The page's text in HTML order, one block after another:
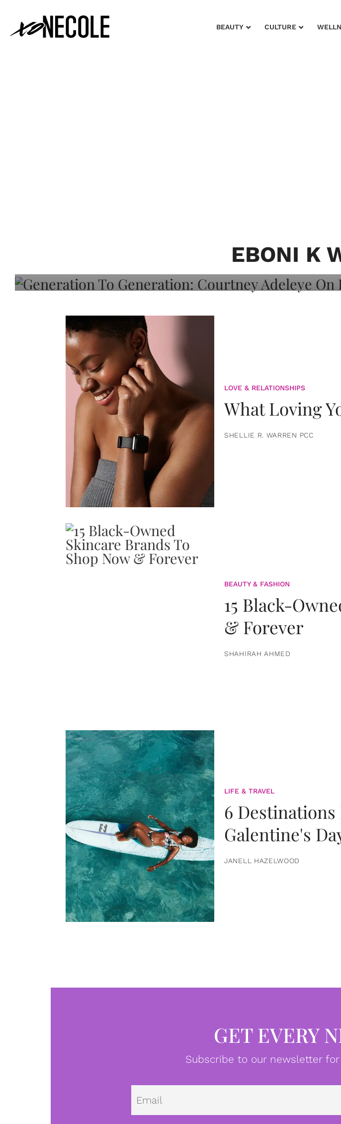
BEAUTY CULTURE
EBONI K
Adeleye On Black Hair, Healing, And
LOVE & RELATIONSHIPS
What Loving
SHELLIE R. WARREN PCC
BEAUTY & FASHION
15 Black-
& Forever
SHAHIRAH AHMED
LIFE & TRAVEL
6
Galentine's
JANELL HAZELWOOD
GET EVERY
Subscribe to our newsletter